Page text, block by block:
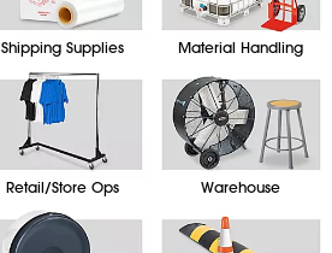
Shipping Supplies Material Handling
Retail/Store Ops Warehouse